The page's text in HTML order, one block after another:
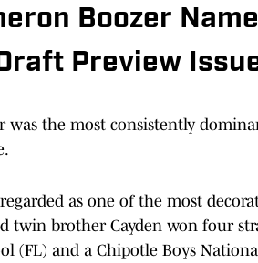
Boozer
Preview
was the most consistently
as one of the most
twin brother Cayden won four
(FL) and a Chipotle Boys